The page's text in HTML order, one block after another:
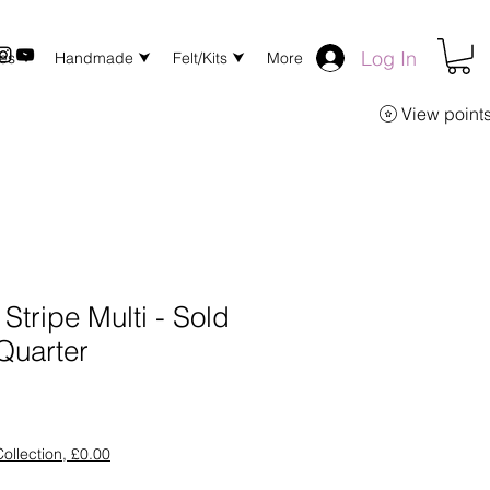
⮟ Handmade ⮟ Felt/Kits ⮟ More Log In
View
Multi - Sold
£0.00